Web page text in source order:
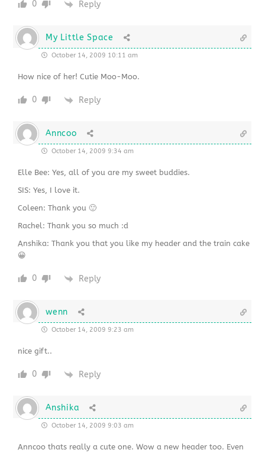
0 Reply
My Little Space
October 14, 2009 10:11 am
How nice of her! Cutie Moo-Moo.
0 Reply
Anncoo
October 14, 2009 9:34 am
Elle Bee: Yes, all of you are my sweet buddies.
SIS: Yes, I love it.
Coleen: Thank you 🙂
Rachel: Thank you so much :d
Anshika: Thank you that you like my header and the train cake
😀
0 Reply
wenn
October 14, 2009 9:23 am
nice gift..
0 Reply
Anshika
October 14, 2009 9:03 am
Anncoo thats really a cute one. Wow a new header too. Even